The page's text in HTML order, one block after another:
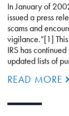
In January of
issued a press
scams and
vigilance.”[1]
IRS has
updated lists of
READ MORE